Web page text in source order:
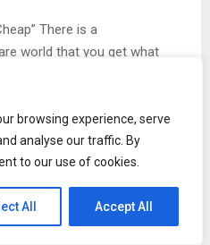
browsing experience, serve
analyse our traffic. By
to our use of cookies.
All Accept All
There is a
world that you get what
is different. Many
model.
sender Free tool to get
versions are often
enough daily credits or
of most small to medium-
or a solo entrepreneur, the